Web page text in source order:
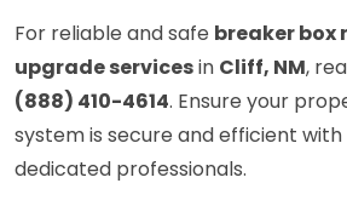
For reliable and safe breaker box
upgrade servicesin Cliff, NM,
(888) 410-4614. Ensure your
system is secure and efficient
dedicated professionals.